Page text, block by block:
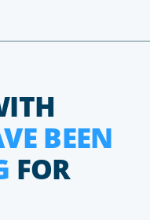
BEEN
FOR